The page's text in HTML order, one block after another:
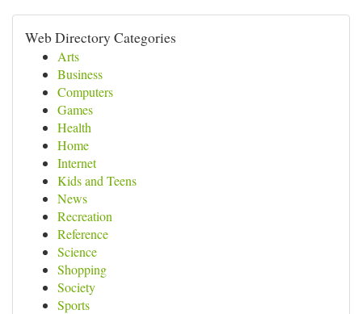
Web Directory Categories
Arts
Business
Computers
Games
Health
Home
Internet
Kids and Teens
News
Recreation
Reference
Science
Shopping
Society
Sports